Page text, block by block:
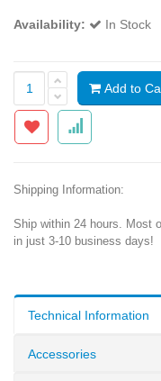
Availability: In Stock
Add to
Shipping Information:
Ship within 24 hours. Most
in just 3-10 business days!
Technical Information
Accessories